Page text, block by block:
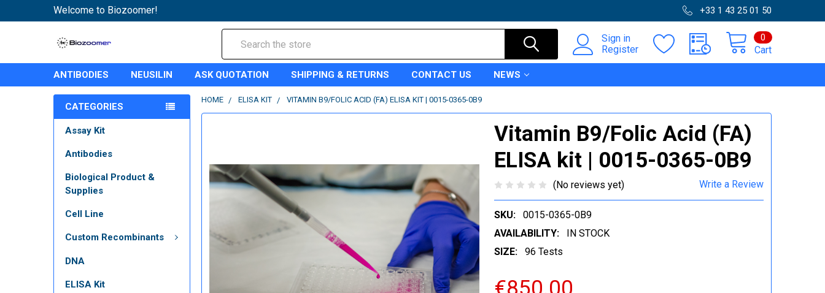
Welcome to Biozoomer! +33 1 43 25 01 50
Sign in
Register
Cart
0
ANTIBODIES NEUSILIN ASK QUOTATION SHIPPING & RETURNS CONTACT US NEWS
CATEGORIES
Assay Kit
Antibodies
Biological Product &
Supplies
Cell Line
Custom Recombinants
DNA
ELISA Kit
HOME ELISA KIT VITAMIN B9/FOLIC ACID (FA) ELISA KIT | 0015-0365-0B9
Vitamin B9/Folic Acid (FA)
ELISA kit | 0015-0365-0B9
(No reviews yet) Write a Review
SKU:
0015-0365-0B9
AVAILABILITY:
IN STOCK
SIZE:
96 Tests